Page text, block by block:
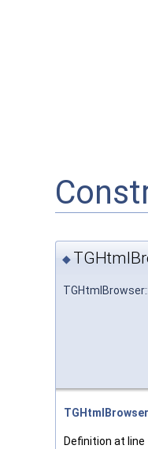
◆
TGHtmlBrowser
Definition at line